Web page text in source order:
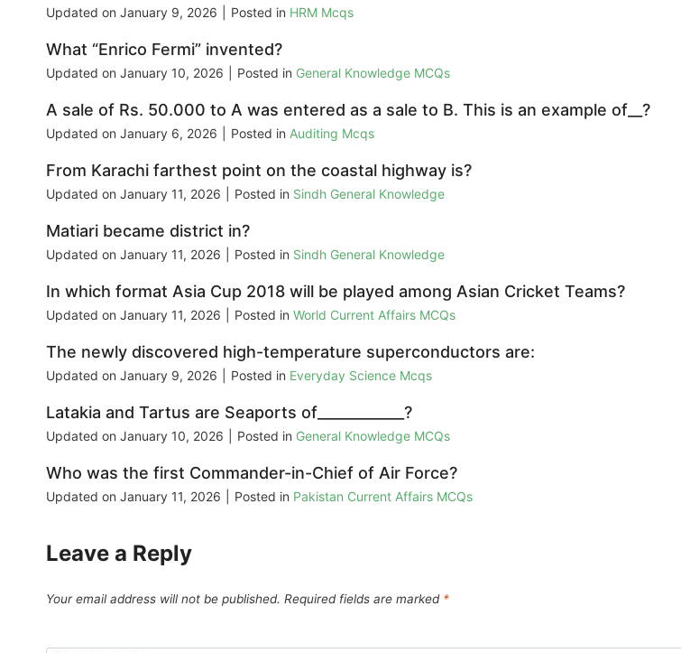
Updated on January 9, 2026 Posted in HRM Mcqs
What “Enrico Fermi” invented?
Updated on January 10, 2026 Posted in General Knowledge MCQs
A sale of Rs. 50.000 to A was entered as a sale to B. This is an example of__?
Updated on January 6, 2026 Posted in Auditing Mcqs
From Karachi farthest point on the coastal highway is?
Updated on January 11, 2026 Posted in Sindh General Knowledge
Matiari became district in?
Updated on January 11, 2026 Posted in Sindh General Knowledge
In which format Asia Cup 2018 will be played among Asian Cricket Teams?
Updated on January 11, 2026 Posted in World Current Affairs MCQs
The newly discovered high-temperature superconductors are:
Updated on January 9, 2026 Posted in Everyday Science Mcqs
Latakia and Tartus are Seaports of____________?
Updated on January 10, 2026 Posted in General Knowledge MCQs
Who was the first Commander-in-Chief of Air Force?
Updated on January 11, 2026 Posted in Pakistan Current Affairs MCQs
Leave a Reply
Your email address will not be published. Required fields are marked *